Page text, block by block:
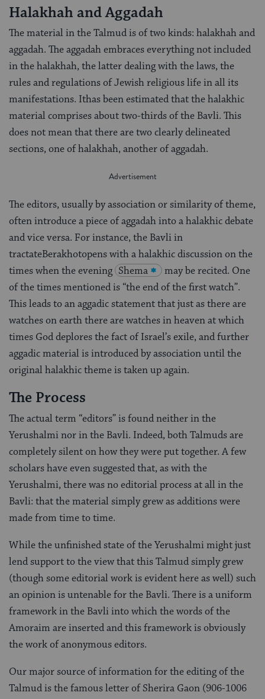
Halakhah and Aggadah
The material in the Talmud is of two kinds: halakhah and
aggadah. The aggadah embraces everything not included
in the halakhah, the latter dealing with the laws, the
rules and regulations of Jewish religious life in all its
manifestations. Ithas been estimated that the halakhic
material comprises about two-thirds of the Bavli. This
does not mean that there are two clearly delineated
sections, one of halakhah, another of aggadah.
The editors, usually by association or similarity of theme,
often introduce a piece of aggadah into a halakhic debate
and vice versa. For instance, the Bavli in
tractateBerakhotopens with a halakhic discussion on the
times when the evening Shema
may be recited. One
of the times mentioned is “the end of the first watch”.
This leads to an aggadic statement that just as there are
watches on earth there are watches in heaven at which
times God deplores the fact of Israel’s exile, and further
aggadic material is introduced by association until the
original halakhic theme is taken up again.
The Process
The actual term “editors” is found neither in the
Yerushalmi nor in the Bavli. Indeed, both Talmuds are
completely silent on how they were put together. A few
scholars have even suggested that, as with the
Yerushalmi, there was no editorial process at all in the
Bavli: that the material simply grew as additions were
made from time to time.
While the unfinished state of the Yerushalmi might just
lend support to the view that this Talmud simply grew
(though some editorial work is evident here as well) such
an opinion is untenable for the Bavli. There is a uniform
framework in the Bavli into which the words of the
Amoraim are inserted and this framework is obviously
the work of anonymous editors.
Our major source of information for the editing of the
Talmud is the famous letter of Sherira Gaon (906-1006